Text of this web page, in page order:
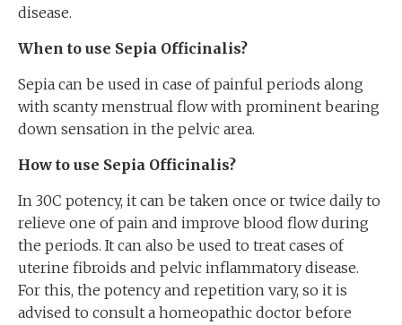
disease.
When to use Sepia Officinalis?
Sepia can be used in case of painful periods along
with scanty menstrual flow with prominent bearing
down sensation in the pelvic area.
How to use Sepia Officinalis?
In 30C potency, it can be taken once or twice daily to
relieve one of pain and improve blood flow during
the periods. It can also be used to treat cases of
uterine fibroids and pelvic inflammatory disease.
For this, the potency and repetition vary, so it is
advised to consult a homeopathic doctor before